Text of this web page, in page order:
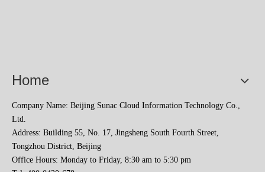
Home
Company Name: Beijing Sunac Cloud Information Technology Co.,
Ltd.
Address: Building 55, No. 17, Jingsheng South Fourth Street,
Tongzhou District, Beijing
Office Hours: Monday to Friday, 8:30 am to 5:30 pm